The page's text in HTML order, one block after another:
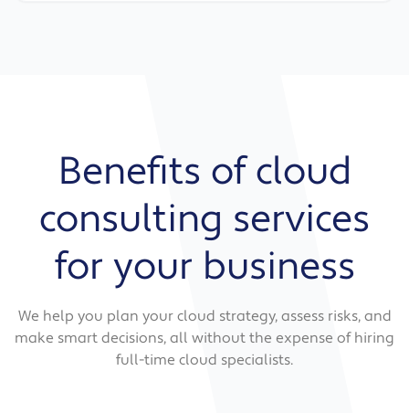
Benefits of cloud
consulting services
for your business
We help you plan your cloud strategy, assess risks, and
make smart decisions, all without the expense of hiring
full-time cloud specialists.